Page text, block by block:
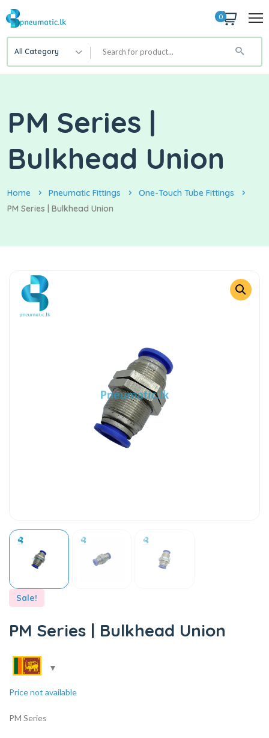
0
All Category
PM Series |
Bulkhead Union
Home Pneumatic Fittings
One-Touch Tube Fittings
PM Series | Bulkhead Union
Sale!
PM Series | Bulkhead Union
Price not available
PM Series